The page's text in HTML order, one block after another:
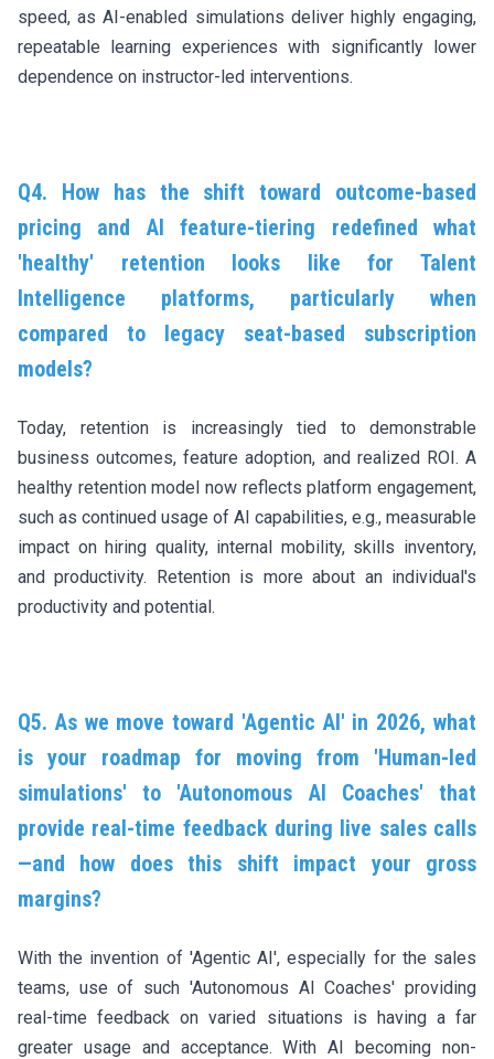
speed, as AI-enabled simulations deliver highly engaging,
repeatable learning experiences with significantly lower
dependence on instructor-led interventions.
Q4. How has the shift toward outcome-based
pricing and AI feature-tiering redefined what
'healthy' retention looks like for Talent
Intelligence platforms, particularly when
compared to legacy seat-based subscription
models?
Today, retention is increasingly tied to demonstrable
business outcomes, feature adoption, and realized ROI. A
healthy retention model now reflects platform engagement,
such as continued usage of AI capabilities, e.g., measurable
impact on hiring quality, internal mobility, skills inventory,
and productivity. Retention is more about an individual's
productivity and potential.
Q5. As we move toward 'Agentic AI' in 2026, what
is your roadmap for moving from 'Human-led
simulations' to 'Autonomous AI Coaches' that
provide real-time feedback during live sales calls
—and how does this shift impact your gross
margins?
With the invention of 'Agentic AI', especially for the sales
teams, use of such 'Autonomous AI Coaches' providing
real-time feedback on varied situations is having a far
greater usage and acceptance. With AI becoming non-